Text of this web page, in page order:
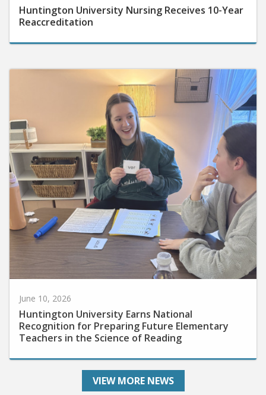
Reaccreditation
June 10, 2026
Huntington University Earns National
Recognition for Preparing Future Elementary
Teachers in the Science of Reading
VIEW MORE NEWS